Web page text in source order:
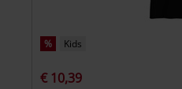
% Kids
€ 10,39